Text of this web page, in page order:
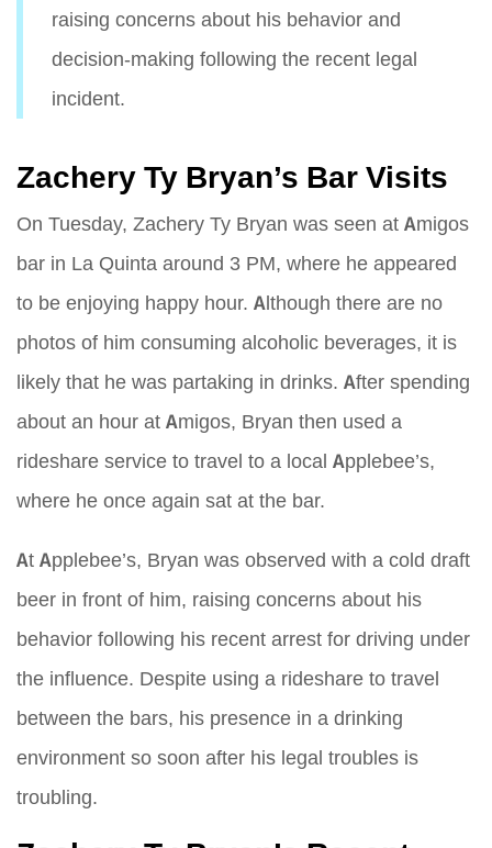
raising concerns about his behavior and
decision-making following the recent legal
incident.
Zachery Ty Bryan’s Bar Visits
On Tuesday, Zachery Ty Bryan was seen at Amigos
bar in La Quinta around 3 PM, where he appeared
to be enjoying happy hour. Although there are no
photos of him consuming alcoholic beverages, it is
likely that he was partaking in drinks. After spending
about an hour at Amigos, Bryan then used a
rideshare service to travel to a local Applebee’s,
where he once again sat at the bar.
At Applebee’s, Bryan was observed with a cold draft
beer in front of him, raising concerns about his
behavior following his recent arrest for driving under
the influence. Despite using a rideshare to travel
between the bars, his presence in a drinking
environment so soon after his legal troubles is
troubling.